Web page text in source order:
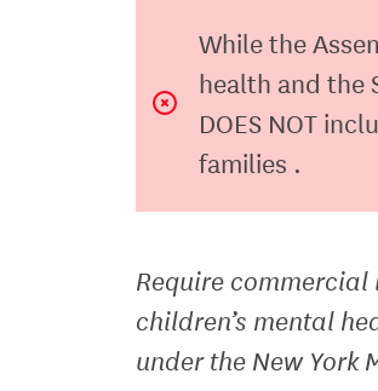
While the
health and the
DOES NOT
families .
Require
children’s mental
under the New